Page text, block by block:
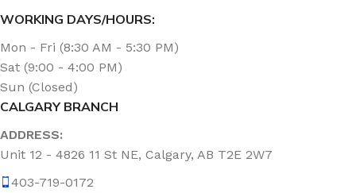
WORKING DAYS/HOURS:
Mon - Fri (8:30 AM - 5:30 PM)
Sat (9:00 - 4:00 PM)
Sun (Closed)
CALGARY BRANCH
ADDRESS:
Unit 12 - 4826 11 St NE, Calgary, AB T2E 2W7
403-719-0172